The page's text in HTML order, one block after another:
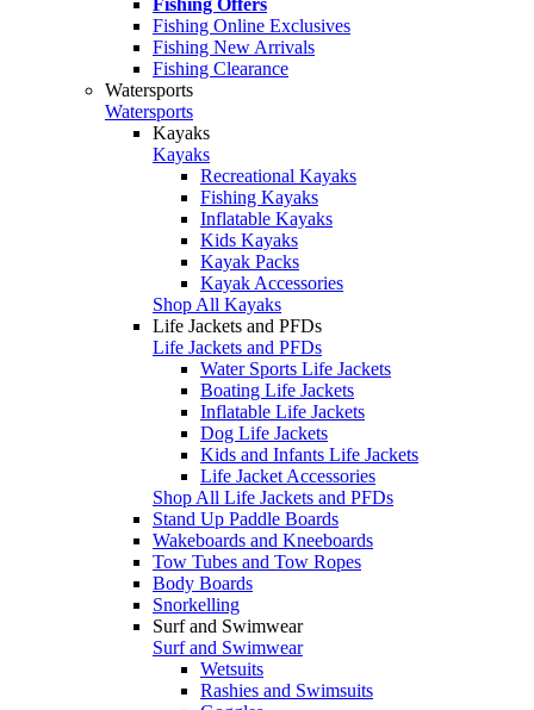
Fishing Online Exclusives
Fishing New Arrivals
Fishing Clearance
Watersports
Watersports
Kayaks
Kayaks
Recreational Kayaks
Fishing Kayaks
Inflatable Kayaks
Kids Kayaks
Kayak Packs
Kayak Accessories
Shop All Kayaks
Life Jackets and PFDs
Life Jackets and PFDs
Water Sports Life Jackets
Boating Life Jackets
Inflatable Life Jackets
Dog Life Jackets
Kids and Infants Life Jackets
Life Jacket Accessories
Shop All Life Jackets and PFDs
Stand Up Paddle Boards
Wakeboards and Kneeboards
Tow Tubes and Tow Ropes
Body Boards
Snorkelling
Surf and Swimwear
Surf and Swimwear
Wetsuits
Rashies and Swimsuits